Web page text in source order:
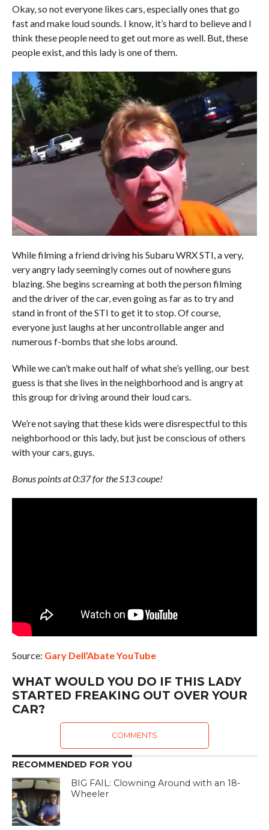
Okay, so not everyone likes cars, especially ones that go
fast and make loud sounds. I know, it’s hard to believe and I
think these people need to get out more as well. But, these
people exist, and this lady is one of them.
While filming a friend driving his Subaru WRX STI, a very,
very angry lady seemingly comes out of nowhere guns
blazing. She begins screaming at both the person filming
and the driver of the car, even going as far as to try and
stand in front of the STI to get it to stop. Of course,
everyone just laughs at her uncontrollable anger and
numerous f-bombs that she lobs around.
While we can’t make out half of what she’s yelling, our best
guess is that she lives in the neighborhood and is angry at
this group for driving around their loud cars.
We’re not saying that these kids were disrespectful to this
neighborhood or this lady, but just be conscious of others
with your cars, guys.
Bonus points at 0:37 for the S13 coupe!
Source: Gary Dell’Abate YouTube
WHAT WOULD YOU DO IF THIS LADY
STARTED FREAKING OUT OVER YOUR
CAR?
COMMENTS
RECOMMENDED FOR YOU
BIG FAIL: Clowning Around with an 18-
Wheeler